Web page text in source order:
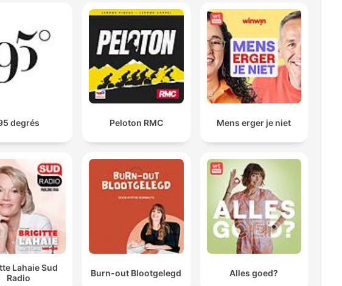
God's not alive to serve us. We're supposed to be
serving him.
00:04:21 · Meyer corrects a common misconception about the
purpose of prayer and the relationship between believers and
Holy Spirit.
00:07:32 · This statement emphasizes the spiritual requirement
for overcoming intense personal trials and temptations.
When we are frustrated, tense, irritable, upset. You can't
sense what the Holy Spirit is doing or wants to do.
00:10:07 · The speaker warns that negative emotional states can
create a barrier to spiritual awareness and guidance.
degrés Peloton RMC Mens erger je niet
Lahaie Sud
Radio
Burn-out Blootgelegd Alles goed?